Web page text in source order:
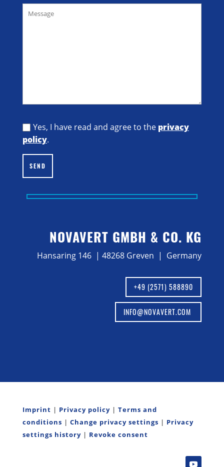
Yes, I have read and agree to the privacy
policy.
SEND
NOVAVERT GMBH & CO. KG
Hansaring 146 | 48268 Greven | Germany
+49 (2571) 588890
INFO@NOVAVERT.COM
Imprint | Privacy policy| Terms and
conditions | Change privacy settings | Privacy
settings history| Revoke consent